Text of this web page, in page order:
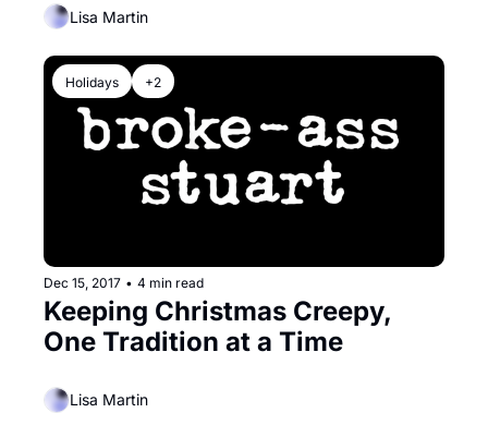
Lisa Martin
Holidays +2
Dec 15, 2017 • 4 min read
Keeping Christmas Creepy,
One Tradition at a Time
Lisa Martin